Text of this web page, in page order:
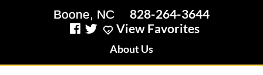
828-264-3644
View Favorites
About Us